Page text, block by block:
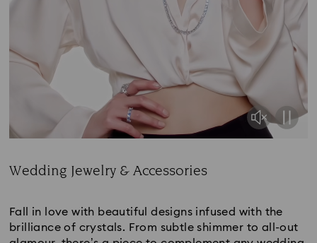
Wedding Jewelry & Accessories
Fall in love with beautiful designs infused with the
brilliance of crystals. From subtle shimmer to all-out